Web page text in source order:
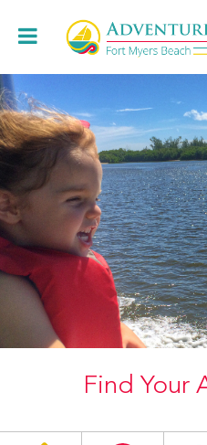
Book Online
+1.239.472.8443
Cruises
Charters & Weddings
About
Restaurants
Locations
Shop
Find Your